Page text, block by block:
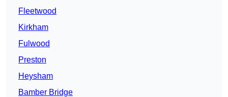
Fleetwood
Kirkham
Fulwood
Preston
Heysham
Bamber Bridge